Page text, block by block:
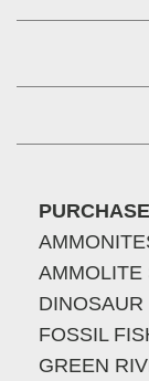
AMMOLITE
FOSSIL
GREEN